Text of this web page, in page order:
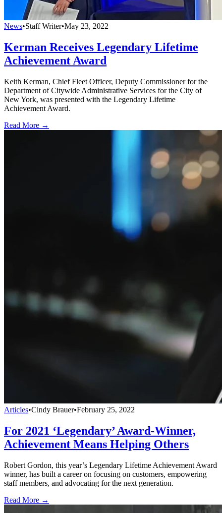
News•Staff Writer•May 23, 2022
Kerman Receives Legendary Lifetime
Achievement Award
Keith Kerman, Chief Fleet Officer, Deputy Commissioner for the
Department of Citywide Administrative Services for the City of
New York, was presented with the Legendary Lifetime
Achievement Award.
Read More →
Articles•Cindy Brauer•February 25, 2022
For 2021 ‘Legendary’ Award-Winner,
Achievement Means Helping Others
Robert Gordon, this year’s Legendary Lifetime Achievement Award
winner, has built a career on focusing on customers, empowering
staff members, and advocating for the next generation.
Read More →